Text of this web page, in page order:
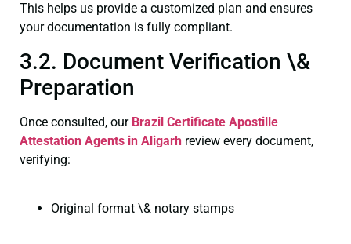
This helps us provide a customized plan and ensures
your documentation is fully compliant.
3.2. Document Verification \&
Preparation
Once consulted, our Brazil Certificate Apostille
Attestation Agents in Aligarh review every document,
verifying:
Original format \& notary stamps